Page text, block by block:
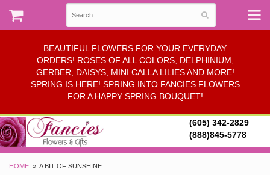
BEAUTIFUL FLOWERS FOR YOUR EVERYDAY
ORDERS! ROSES OF ALL COLORS, DELPHINIUM,
GERBER, DAISYS, MINI CALLA LILIES AND MORE!
SPRING IS HERE! SPRING INTO FANCIES FLOWERS
FOR A HAPPY SPRING BOUQUET!
(605) 342-2829
(888)845-5778
HOME A BIT OF SUNSHINE